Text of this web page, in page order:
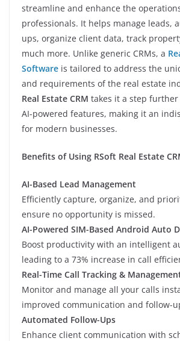
streamline and enhance the
professionals. It helps manage leads,
ups, organize client data, track
much more. Unlike generic CRMs, a
Software is tailored to address the
and requirements of the real estate
Real Estate CRM takes it a step
AI-powered features, making it an
for modern businesses.
Benefits of Using RSoft Real Estate
AI-Based Lead Management
Efficiently capture, organize, and
ensure no opportunity is missed.
AI-Powered SIM-Based Android Auto
Boost productivity with an intelligent
leading to a 73% increase in call
Real-Time Call Tracking &
Monitor and manage all your calls
improved communication and follow-
Automated Follow-Ups
Enhance client communication with